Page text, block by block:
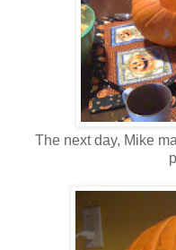
The next day, Mike